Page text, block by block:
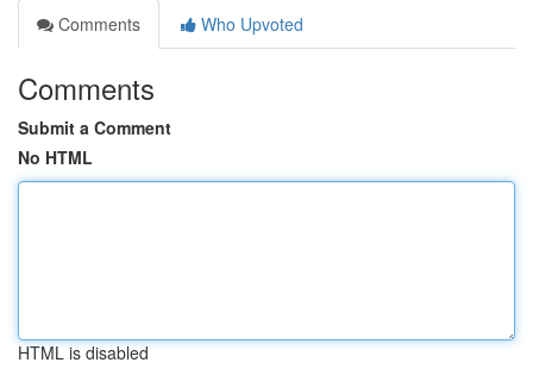
Comments
Who Upvoted
Comments
Submit a Comment
No HTML
HTML is disabled